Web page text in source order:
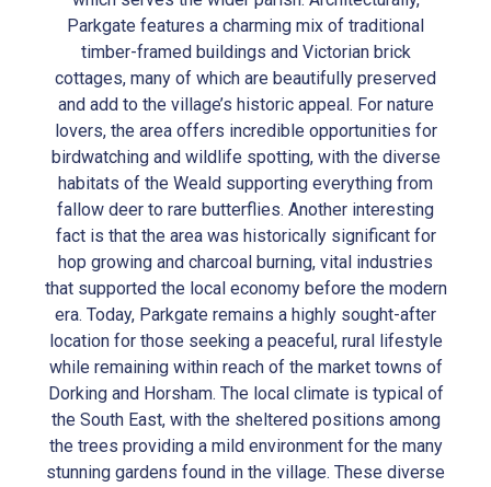
Parkgate features a charming mix of traditional
timber-framed buildings and Victorian brick
cottages, many of which are beautifully preserved
and add to the village’s historic appeal. For nature
lovers, the area offers incredible opportunities for
birdwatching and wildlife spotting, with the diverse
habitats of the Weald supporting everything from
fallow deer to rare butterflies. Another interesting
fact is that the area was historically significant for
hop growing and charcoal burning, vital industries
that supported the local economy before the modern
era. Today, Parkgate remains a highly sought-after
location for those seeking a peaceful, rural lifestyle
while remaining within reach of the market towns of
Dorking and Horsham. The local climate is typical of
the South East, with the sheltered positions among
the trees providing a mild environment for the many
stunning gardens found in the village. These diverse